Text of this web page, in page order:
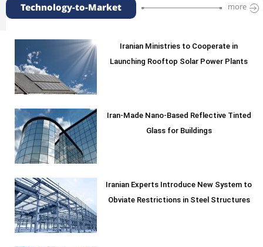
Technology-to-Market more
Iranian Ministries to Cooperate in
Launching Rooftop Solar Power Plants
Iran-Made Nano-Based Reflective Tinted
Glass for Buildings
Iranian Experts Introduce New System to
Obviate Restrictions in Steel Structures